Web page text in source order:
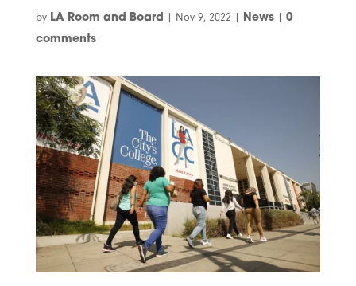
by LA Room and Board | Nov 9, 2022 | News| 0
comments